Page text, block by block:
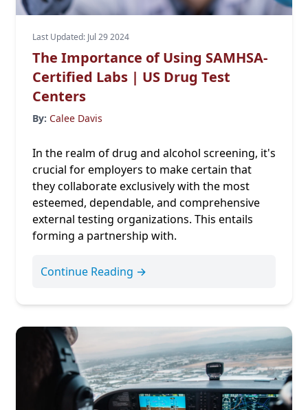
Last Updated: Jul 29 2024
The Importance of Using SAMHSA-
Certified Labs | US Drug Test
Centers
By: Calee Davis
In the realm of drug and alcohol screening, it's
crucial for employers to make certain that
they collaborate exclusively with the most
esteemed, dependable, and comprehensive
external testing organizations. This entails
forming a partnership with.
Continue Reading →